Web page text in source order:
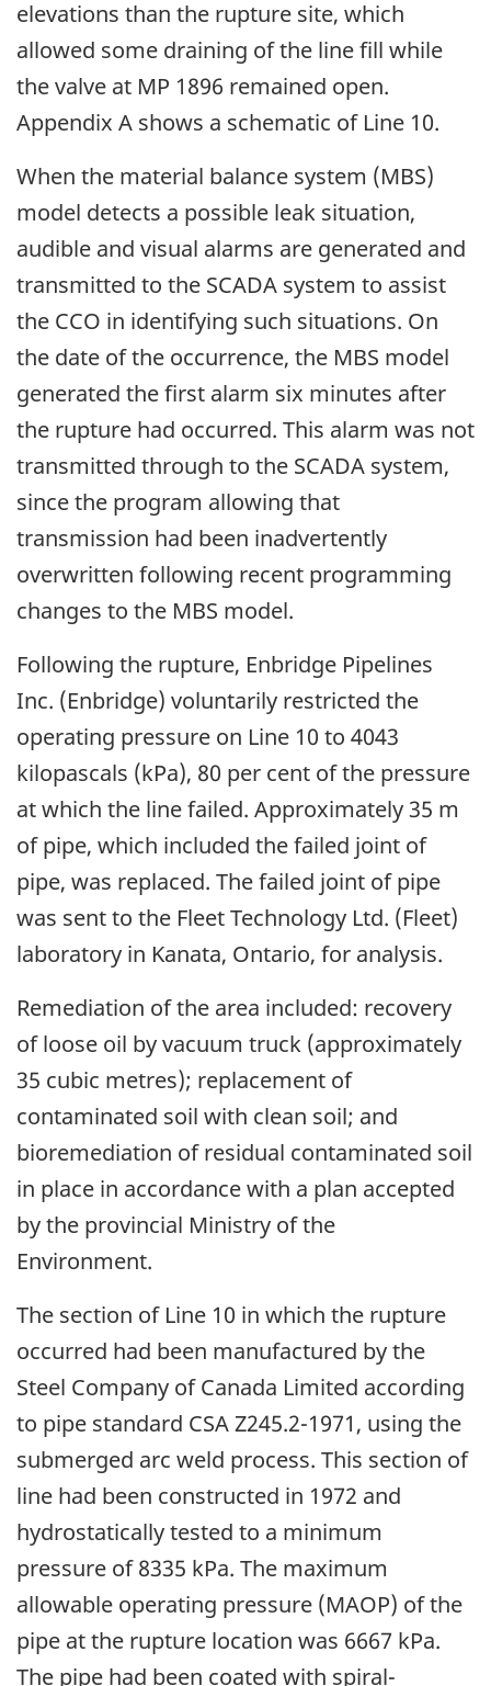
elevations than the rupture site, which
allowed some draining of the line fill while
the valve at MP 1896 remained open.
Appendix A shows a schematic of Line 10.
When the material balance system (MBS)
model detects a possible leak situation,
audible and visual alarms are generated and
transmitted to the SCADA system to assist
the CCO in identifying such situations. On
the date of the occurrence, the MBS model
generated the first alarm six minutes after
the rupture had occurred. This alarm was not
transmitted through to the SCADA system,
since the program allowing that
transmission had been inadvertently
overwritten following recent programming
changes to the MBS model.
Following the rupture, Enbridge Pipelines
Inc. (Enbridge) voluntarily restricted the
operating pressure on Line 10 to 4043
kilopascals (kPa), 80 per cent of the pressure
at which the line failed. Approximately 35 m
of pipe, which included the failed joint of
pipe, was replaced. The failed joint of pipe
was sent to the Fleet Technology Ltd. (Fleet)
laboratory in Kanata, Ontario, for analysis.
Remediation of the area included: recovery
of loose oil by vacuum truck (approximately
35 cubic metres); replacement of
contaminated soil with clean soil; and
bioremediation of residual contaminated soil
in place in accordance with a plan accepted
by the provincial Ministry of the
Environment.
The section of Line 10 in which the rupture
occurred had been manufactured by the
Steel Company of Canada Limited according
to pipe standard CSA Z245.2-1971, using the
submerged arc weld process. This section of
line had been constructed in 1972 and
hydrostatically tested to a minimum
pressure of 8335 kPa. The maximum
allowable operating pressure (MAOP) of the
pipe at the rupture location was 6667 kPa.
The pipe had been coated with spiral-